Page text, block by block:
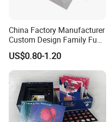
China Factory Manufacturer
Custom Design Family Fun
Kids Adult Play Party
Playing Strategic Memo
Board Card Game
US$0.80-1.20